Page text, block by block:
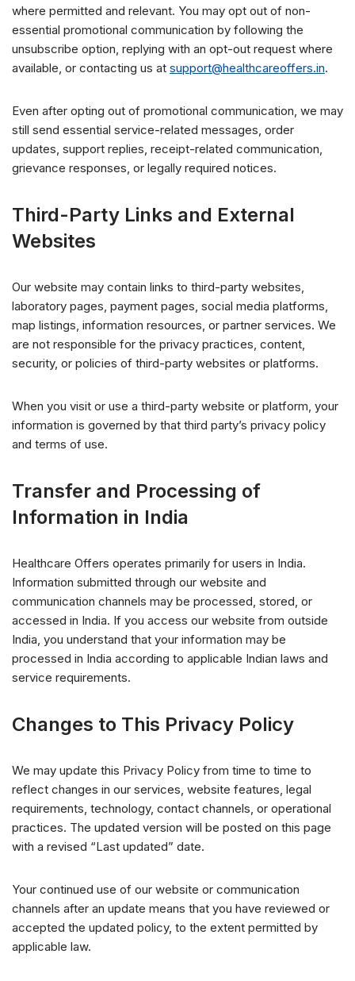
where permitted and relevant. You may opt out of non-
essential promotional communication by following the
unsubscribe option, replying with an opt-out request where
available, or contacting us at support@healthcareoffers.in.
Even after opting out of promotional communication, we may
still send essential service-related messages, order
updates, support replies, receipt-related communication,
grievance responses, or legally required notices.
Third-Party Links and External
Websites
Our website may contain links to third-party websites,
laboratory pages, payment pages, social media platforms,
map listings, information resources, or partner services. We
are not responsible for the privacy practices, content,
security, or policies of third-party websites or platforms.
When you visit or use a third-party website or platform, your
information is governed by that third party’s privacy policy
and terms of use.
Transfer and Processing of
Information in India
Healthcare Offers operates primarily for users in India.
Information submitted through our website and
communication channels may be processed, stored, or
accessed in India. If you access our website from outside
India, you understand that your information may be
processed in India according to applicable Indian laws and
service requirements.
Changes to This Privacy Policy
We may update this Privacy Policy from time to time to
reflect changes in our services, website features, legal
requirements, technology, contact channels, or operational
practices. The updated version will be posted on this page
with a revised “Last updated” date.
Your continued use of our website or communication
channels after an update means that you have reviewed or
accepted the updated policy, to the extent permitted by
applicable law.